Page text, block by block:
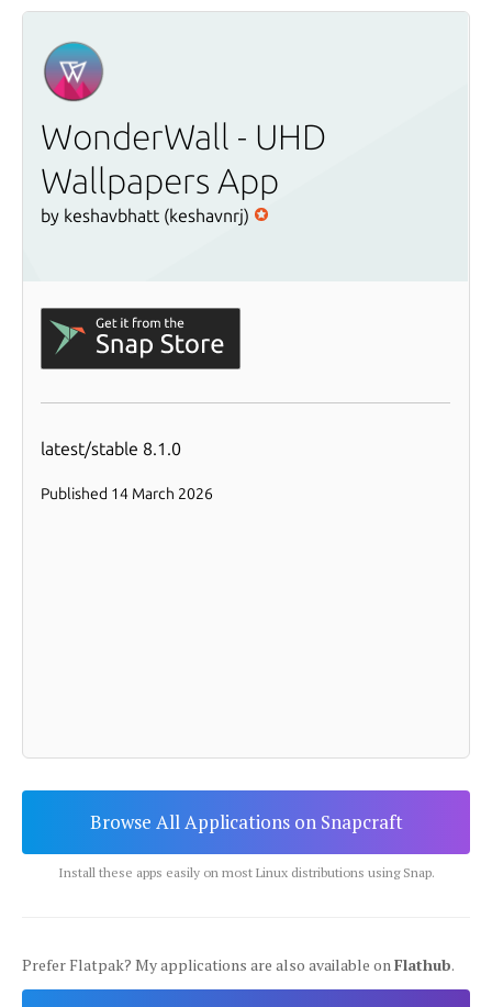
Browse All Applications on Snapcraft
Install these apps easily on most Linux distributions using Snap.
Prefer Flatpak? My applications are also available onFlathub.